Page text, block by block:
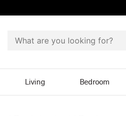
Living Bedroom